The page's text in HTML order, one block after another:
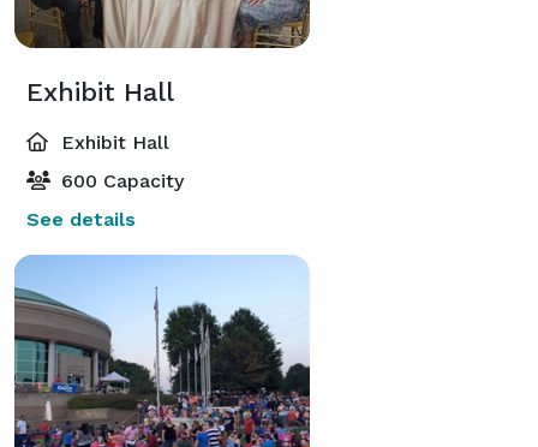
Exhibit Hall
Exhibit Hall
600 Capacity
See details